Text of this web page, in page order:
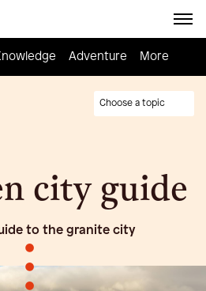
Adventure Homebrew
Adventure More
Choose a topic
city guide
to the granite city
•
•